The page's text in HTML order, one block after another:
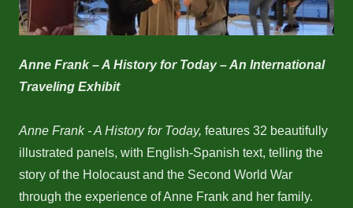
Anne Frank – A History for Today – An International
Traveling Exhibit
Anne Frank - A History for Today, features 32 beautifully
illustrated panels, with English-Spanish text, telling the
story of the Holocaust and the Second World War
through the experience of Anne Frank and her family.